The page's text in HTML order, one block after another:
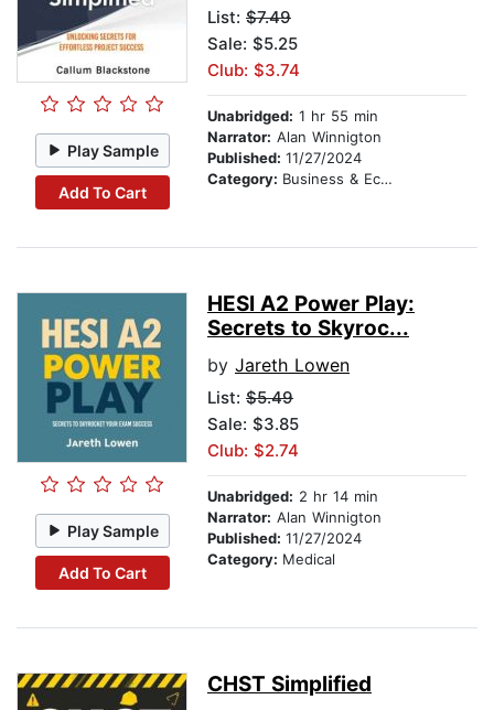
Play Sample
Add To Cart
List: $7.49
Sale: $5.25
Club: $3.74
Unabridged: 1 hr 55 min
Narrator: Alan Winnigton
Published: 11/27/2024
Category: Business & Economics
Play Sample
Add To Cart
HESI A2 Power Play:
Secrets to Skyroc...
by Jareth Lowen
List: $5.49
Sale: $3.85
Club: $2.74
Unabridged: 2 hr 14 min
Narrator: Alan Winnigton
Published: 11/27/2024
Category: Medical
CHST Simplified